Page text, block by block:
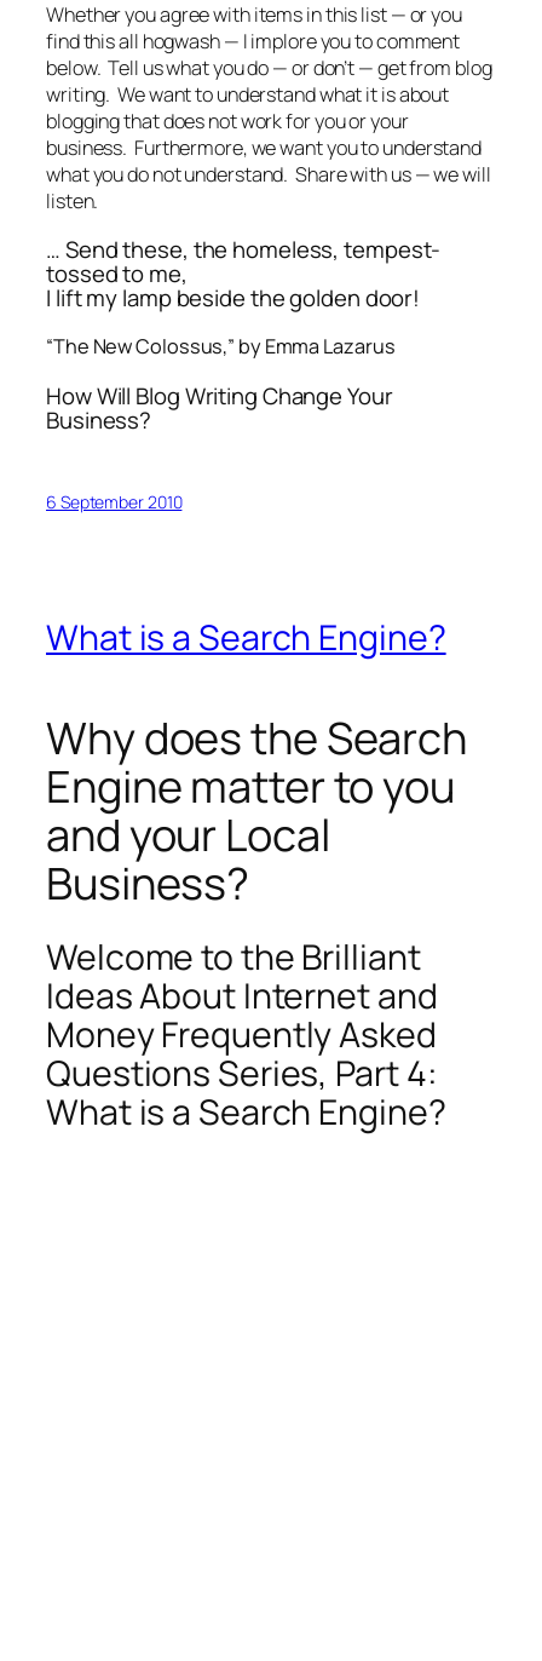
Whether you agree with items in this list — or you
find this all hogwash — I implore you to comment
below. Tell us what you do — or don’t — get from blog
writing. We want to understand what it is about
blogging that does not work for you or your
business. Furthermore, we want you to understand
what you do not understand. Share with us — we will
listen.
… Send these, the homeless, tempest-
tossed to me,
I lift my lamp beside the golden door!
“The New Colossus,” by Emma Lazarus
How Will Blog Writing Change Your
Business?
6 September 2010
What is a Search Engine?
Why does the Search
Engine matter to you
and your Local
Business?
Welcome to the Brilliant
Ideas About Internet and
Money Frequently Asked
Questions Series, Part 4:
What is a Search Engine?